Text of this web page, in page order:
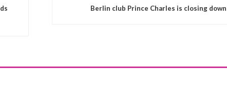
Berlin club Prince Charles is closing down